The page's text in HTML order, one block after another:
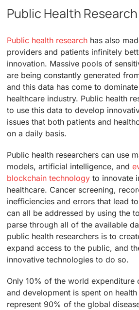
Public Health Research
Public health researchhas also
providers and patients infinitely
innovation. Massive pools of
are being constantly generated
and this data has come to
healthcare industry. Public health
to use this data to develop
issues that both patients and
on a daily basis.
Public health researchers can use
models, artificial intelligence, and
blockchain technologyto innovate
healthcare. Cancer screening,
inefficiencies and errors that lead
can all be addressed by using the
parse through all of the available
public health researchers is to
expand access to the public, and
innovative technologies to do so.
Only 10% of the world expenditure
and development is spent on
represent 90% of the global